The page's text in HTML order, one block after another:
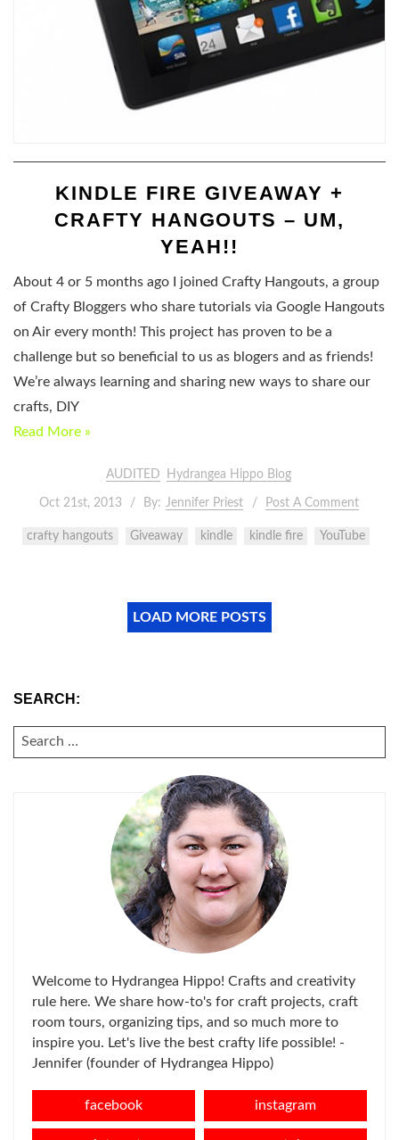
KINDLE FIRE GIVEAWAY +
CRAFTY HANGOUTS – UM,
YEAH!!
About 4 or 5 months ago I joined Crafty Hangouts, a group
of Crafty Bloggers who share tutorials via Google Hangouts
on Air every month! This project has proven to be a
challenge but so beneficial to us as blogers and as friends!
We’re always learning and sharing new ways to share our
crafts, DIY
Read More »
AUDITED Hydrangea Hippo Blog
Oct 21st, 2013 By: Jennifer Priest Post A Comment
crafty hangouts Giveaway kindle kindle fire YouTube
LOAD MORE POSTS
SEARCH:
SEARCH
FOR:
Welcome to Hydrangea Hippo! Crafts and creativity
rule here. We share how-to's for craft projects, craft
room tours, organizing tips, and so much more to
inspire you. Let's live the best crafty life possible! -
Jennifer (founder of Hydrangea Hippo)
facebook instagram